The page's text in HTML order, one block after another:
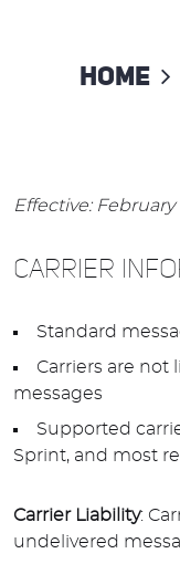
Home
Effective: February
CARRIER
Standard
Carriers are not
messages
Supported
Sprint, and most
Carrier Liability:
undelivered